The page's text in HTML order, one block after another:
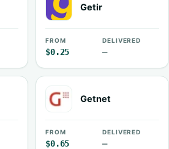
Getir
FROM
$0.25
DELIVERED
—
Getnet
FROM
$0.65
DELIVERED
—